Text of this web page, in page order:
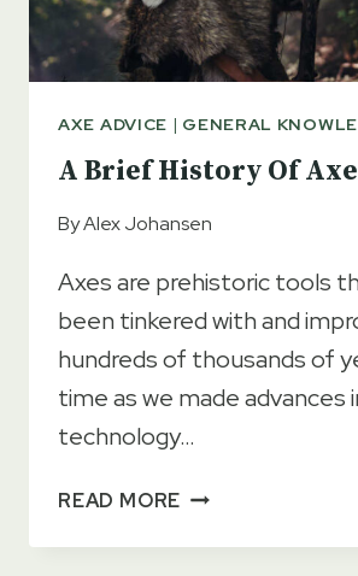
AXE ADVICE | GENERAL
A Brief History Of
ByAlex Johansen
Axes are prehistoric tools
been tinkered with and
hundreds of thousands of
time as we made advances
technology…
READ MORE A
HISTORY